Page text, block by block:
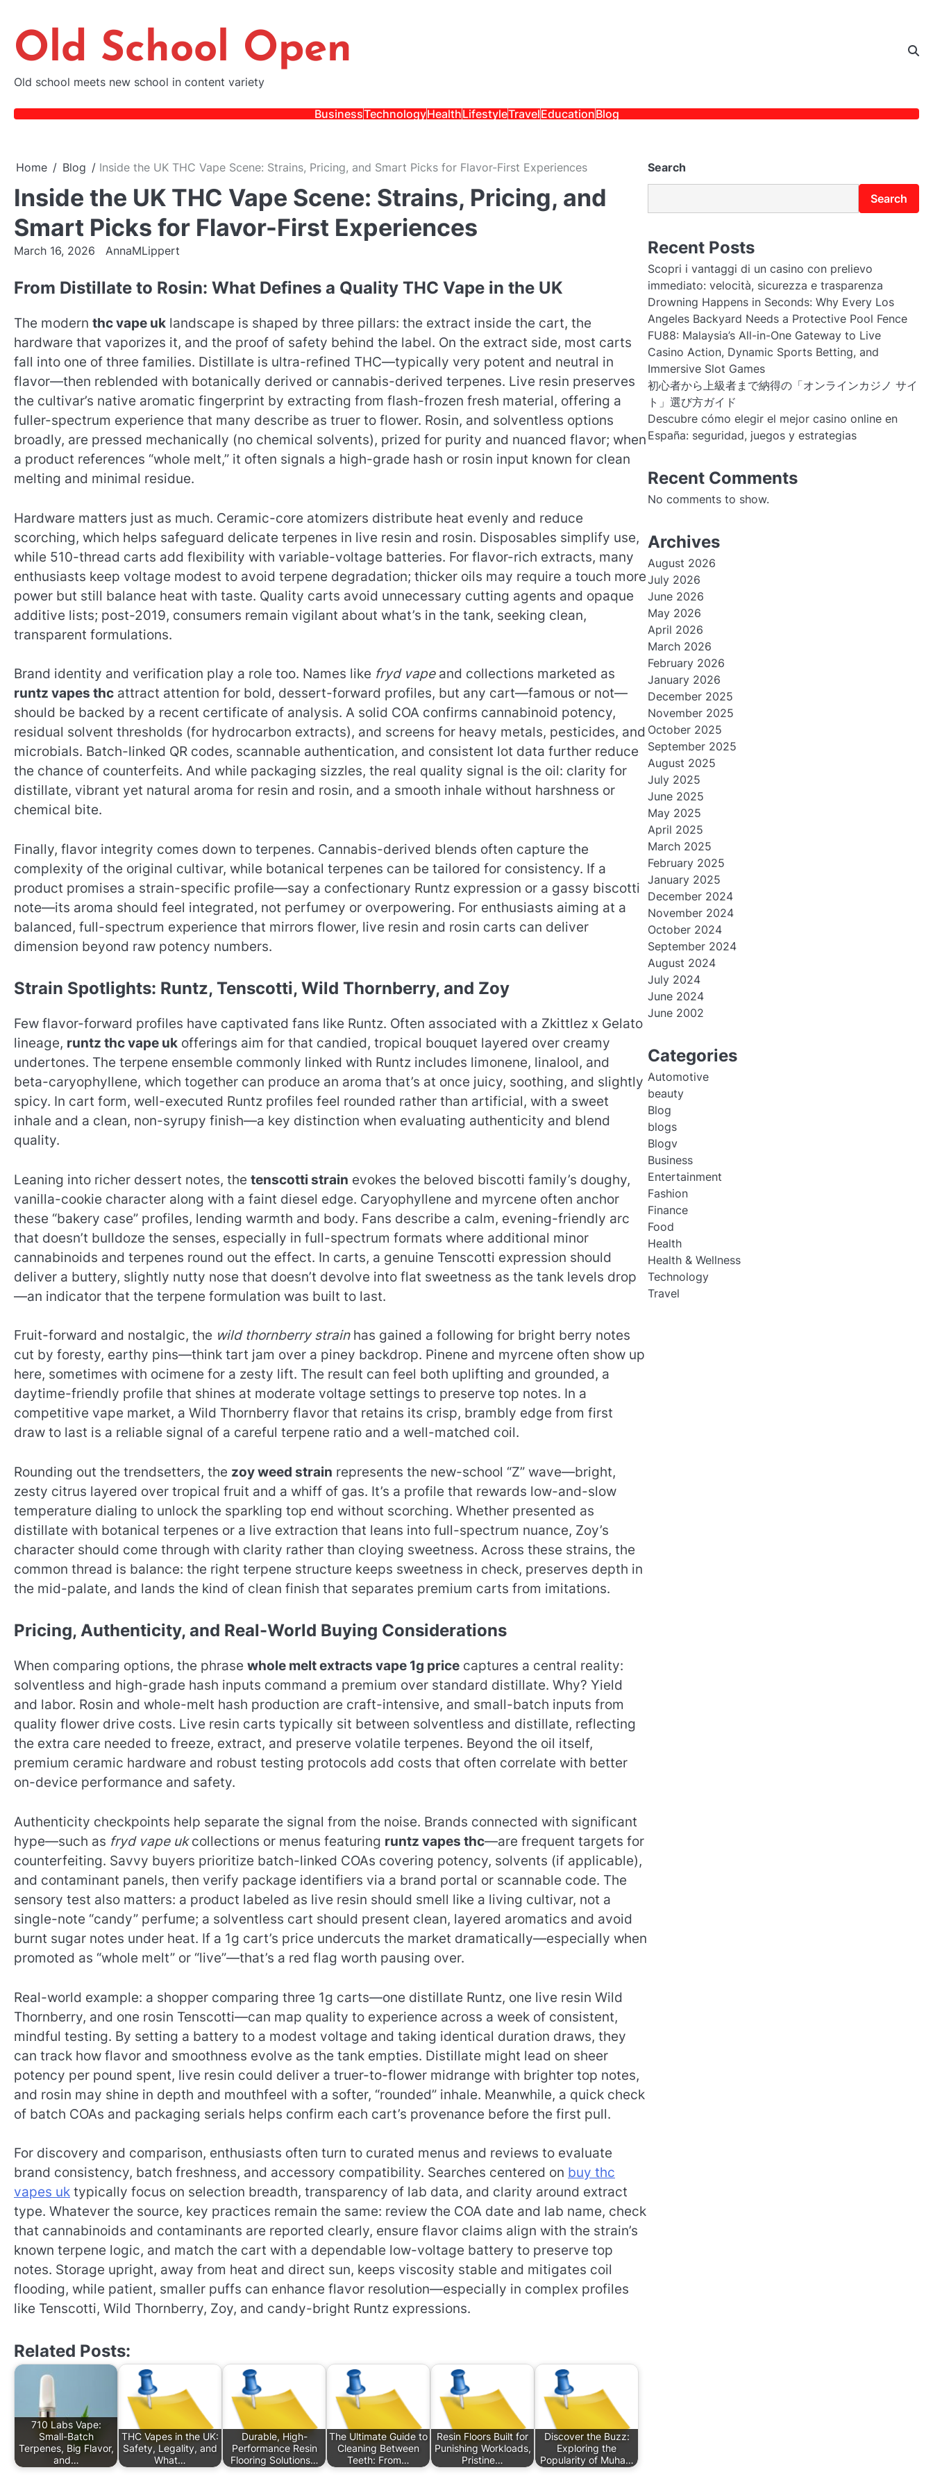
content
Old School Open
Old school meets new school in content variety
BusinessTechnologyHealthLifestyleTravelEducationBlog
Home Blog Inside the UK THC Vape Scene: Strains, Pricing, and Smart Picks for Flavor-First Experiences
Inside the UK THC Vape Scene: Strains, Pricing, and
Smart Picks for Flavor-First Experiences
March 16, 2026 AnnaMLippert
From Distillate to Rosin: What Defines a Quality THC Vape in the UK
The modern thc vape uk landscape is shaped by three pillars: the extract inside the cart, the
hardware that vaporizes it, and the proof of safety behind the label. On the extract side, most carts
fall into one of three families. Distillate is ultra-refined THC—typically very potent and neutral in
flavor—then reblended with botanically derived or cannabis-derived terpenes. Live resin preserves
the cultivar’s native aromatic fingerprint by extracting from flash-frozen fresh material, offering a
fuller-spectrum experience that many describe as truer to flower. Rosin, and solventless options
broadly, are pressed mechanically (no chemical solvents), prized for purity and nuanced flavor; when
a product references “whole melt,” it often signals a high-grade hash or rosin input known for clean
melting and minimal residue.
Hardware matters just as much. Ceramic-core atomizers distribute heat evenly and reduce
scorching, which helps safeguard delicate terpenes in live resin and rosin. Disposables simplify use,
while 510-thread carts add flexibility with variable-voltage batteries. For flavor-rich extracts, many
enthusiasts keep voltage modest to avoid terpene degradation; thicker oils may require a touch more
power but still balance heat with taste. Quality carts avoid unnecessary cutting agents and opaque
additive lists; post-2019, consumers remain vigilant about what’s in the tank, seeking clean,
transparent formulations.
Brand identity and verification play a role too. Names like fryd vapeand collections marketed as
runtz vapes thc attract attention for bold, dessert-forward profiles, but any cart—famous or not—
should be backed by a recent certificate of analysis. A solid COA confirms cannabinoid potency,
residual solvent thresholds (for hydrocarbon extracts), and screens for heavy metals, pesticides, and
microbials. Batch-linked QR codes, scannable authentication, and consistent lot data further reduce
the chance of counterfeits. And while packaging sizzles, the real quality signal is the oil: clarity for
distillate, vibrant yet natural aroma for resin and rosin, and a smooth inhale without harshness or
chemical bite.
Finally, flavor integrity comes down to terpenes. Cannabis-derived blends often capture the
complexity of the original cultivar, while botanical terpenes can be tailored for consistency. If a
product promises a strain-specific profile—say a confectionary Runtz expression or a gassy biscotti
note—its aroma should feel integrated, not perfumey or overpowering. For enthusiasts aiming at a
balanced, full-spectrum experience that mirrors flower, live resin and rosin carts can deliver
dimension beyond raw potency numbers.
Strain Spotlights: Runtz, Tenscotti, Wild Thornberry, and Zoy
Few flavor-forward profiles have captivated fans like Runtz. Often associated with a Zkittlez x Gelato
lineage, runtz thc vape uk offerings aim for that candied, tropical bouquet layered over creamy
undertones. The terpene ensemble commonly linked with Runtz includes limonene, linalool, and
beta-caryophyllene, which together can produce an aroma that’s at once juicy, soothing, and slightly
spicy. In cart form, well-executed Runtz profiles feel rounded rather than artificial, with a sweet
inhale and a clean, non-syrupy finish—a key distinction when evaluating authenticity and blend
quality.
Leaning into richer dessert notes, the tenscotti strain evokes the beloved biscotti family’s doughy,
vanilla-cookie character along with a faint diesel edge. Caryophyllene and myrcene often anchor
these “bakery case” profiles, lending warmth and body. Fans describe a calm, evening-friendly arc
that doesn’t bulldoze the senses, especially in full-spectrum formats where additional minor
cannabinoids and terpenes round out the effect. In carts, a genuine Tenscotti expression should
deliver a buttery, slightly nutty nose that doesn’t devolve into flat sweetness as the tank levels drop
—an indicator that the terpene formulation was built to last.
Fruit-forward and nostalgic, the wild thornberry strainhas gained a following for bright berry notes
cut by foresty, earthy pins—think tart jam over a piney backdrop. Pinene and myrcene often show up
here, sometimes with ocimene for a zesty lift. The result can feel both uplifting and grounded, a
daytime-friendly profile that shines at moderate voltage settings to preserve top notes. In a
competitive vape market, a Wild Thornberry flavor that retains its crisp, brambly edge from first
draw to last is a reliable signal of a careful terpene ratio and a well-matched coil.
Rounding out the trendsetters, the zoy weed strain represents the new-school “Z” wave—bright,
zesty citrus layered over tropical fruit and a whiff of gas. It’s a profile that rewards low-and-slow
temperature dialing to unlock the sparkling top end without scorching. Whether presented as
distillate with botanical terpenes or a live extraction that leans into full-spectrum nuance, Zoy’s
character should come through with clarity rather than cloying sweetness. Across these strains, the
common thread is balance: the right terpene structure keeps sweetness in check, preserves depth in
the mid-palate, and lands the kind of clean finish that separates premium carts from imitations.
Pricing, Authenticity, and Real-World Buying Considerations
When comparing options, the phrase whole melt extracts vape 1g price captures a central reality:
solventless and high-grade hash inputs command a premium over standard distillate. Why? Yield
and labor. Rosin and whole-melt hash production are craft-intensive, and small-batch inputs from
quality flower drive costs. Live resin carts typically sit between solventless and distillate, reflecting
the extra care needed to freeze, extract, and preserve volatile terpenes. Beyond the oil itself,
premium ceramic hardware and robust testing protocols add costs that often correlate with better
on-device performance and safety.
Authenticity checkpoints help separate the signal from the noise. Brands connected with significant
hype—such as fryd vape ukcollections or menus featuring runtz vapes thc—are frequent targets for
counterfeiting. Savvy buyers prioritize batch-linked COAs covering potency, solvents (if applicable),
and contaminant panels, then verify package identifiers via a brand portal or scannable code. The
sensory test also matters: a product labeled as live resin should smell like a living cultivar, not a
single-note “candy” perfume; a solventless cart should present clean, layered aromatics and avoid
burnt sugar notes under heat. If a 1g cart’s price undercuts the market dramatically—especially when
promoted as “whole melt” or “live”—that’s a red flag worth pausing over.
Real-world example: a shopper comparing three 1g carts—one distillate Runtz, one live resin Wild
Thornberry, and one rosin Tenscotti—can map quality to experience across a week of consistent,
mindful testing. By setting a battery to a modest voltage and taking identical duration draws, they
can track how flavor and smoothness evolve as the tank empties. Distillate might lead on sheer
potency per pound spent, live resin could deliver a truer-to-flower midrange with brighter top notes,
and rosin may shine in depth and mouthfeel with a softer, “rounded” inhale. Meanwhile, a quick check
of batch COAs and packaging serials helps confirm each cart’s provenance before the first pull.
For discovery and comparison, enthusiasts often turn to curated menus and reviews to evaluate
brand consistency, batch freshness, and accessory compatibility. Searches centered on buy thc
vapes uk typically focus on selection breadth, transparency of lab data, and clarity around extract
type. Whatever the source, key practices remain the same: review the COA date and lab name, check
that cannabinoids and contaminants are reported clearly, ensure flavor claims align with the strain’s
known terpene logic, and match the cart with a dependable low-voltage battery to preserve top
notes. Storage upright, away from heat and direct sun, keeps viscosity stable and mitigates coil
flooding, while patient, smaller puffs can enhance flavor resolution—especially in complex profiles
like Tenscotti, Wild Thornberry, Zoy, and candy-bright Runtz expressions.
Related Posts:
710 Labs Vape:
Small-Batch
Terpenes, Big Flavor,
and…
THC Vapes in the UK:
Safety, Legality, and
What…
Durable, High-
Performance Resin
Flooring Solutions…
The Ultimate Guide to
Cleaning Between
Teeth: From…
Resin Floors Built for
Punishing Workloads,
Pristine…
Discover the Buzz:
Exploring the
Popularity of Muha…
Search
Search
Recent Posts
Scopri i vantaggi di un casino con prelievo
immediato: velocità, sicurezza e trasparenza
Drowning Happens in Seconds: Why Every Los
Angeles Backyard Needs a Protective Pool Fence
FU88: Malaysia’s All-in-One Gateway to Live
Casino Action, Dynamic Sports Betting, and
Immersive Slot Games
初心者から上級者まで納得の「オンラインカジノ サイ
ト」選び方ガイド
Descubre cómo elegir el mejor casino online en
España: seguridad, juegos y estrategias
Recent Comments
No comments to show.
Archives
August 2026
July 2026
June 2026
May 2026
April 2026
March 2026
February 2026
January 2026
December 2025
November 2025
October 2025
September 2025
August 2025
July 2025
June 2025
May 2025
April 2025
March 2025
February 2025
January 2025
December 2024
November 2024
October 2024
September 2024
August 2024
July 2024
June 2024
June 2002
Categories
Automotive
beauty
Blog
blogs
Blogv
Business
Entertainment
Fashion
Finance
Food
Health
Health & Wellness
Technology
Travel